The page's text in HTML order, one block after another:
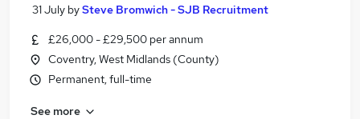
31 July bySteve Bromwich - SJB Recruitment
£26,000 - £29,500 per annum
Coventry, West Midlands (County)
Permanent, full-time
See more